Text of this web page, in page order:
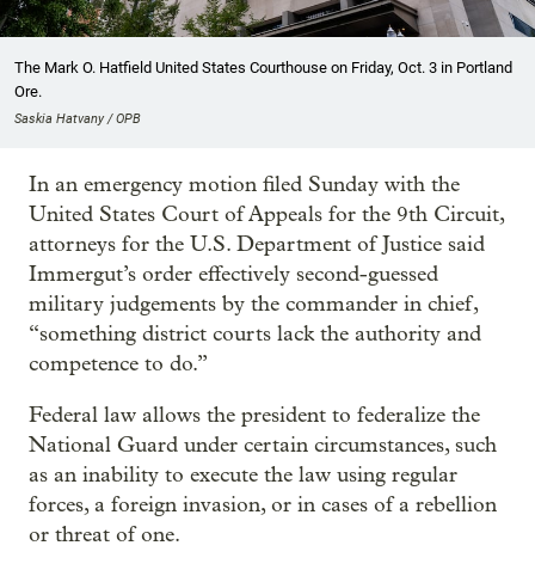
The Mark O. Hatfield United States Courthouse on Friday, Oct. 3 in Portland
Ore.
Saskia Hatvany / OPB
In an emergency motion filed Sunday with the
United States Court of Appeals for the 9th Circuit,
attorneys for the U.S. Department of Justice said
Immergut’s order effectively second-guessed
military judgements by the commander in chief,
“something district courts lack the authority and
competence to do.”
Federal law allows the president to federalize the
National Guard under certain circumstances, such
as an inability to execute the law using regular
forces, a foreign invasion, or in cases of a rebellion
or threat of one.